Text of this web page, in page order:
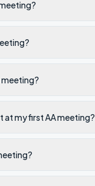
meeting?
at my first AA meeting?